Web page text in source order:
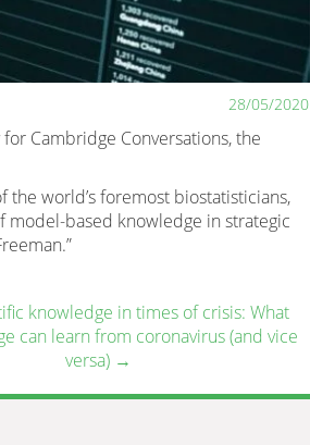
28/05/2020
Cambridge Conversations, the
world’s foremost biostatisticians,
model-based knowledge in strategic
knowledge in times of crisis: What
can learn from coronavirus (and vice
versa) →